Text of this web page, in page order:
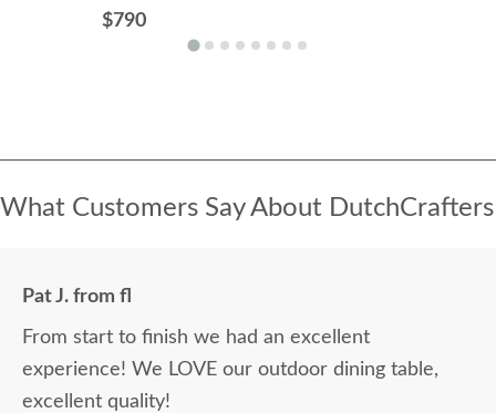
$790
What Customers Say About DutchCrafters
Pat J. from fl
From start to finish we had an excellent
experience! We LOVE our outdoor dining table,
excellent quality!